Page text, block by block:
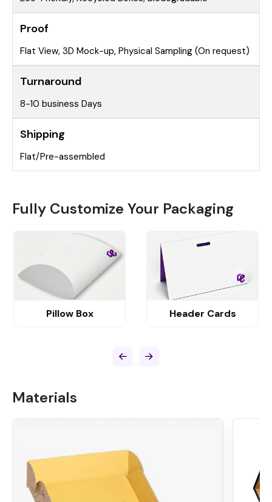
Proof
Flat View, 3D Mock-up, Physical Sampling (On request)
Turnaround
8-10 business Days
Shipping
Flat/Pre-assembled
Fully Customize Your Packaging
Pillow Box Header Cards
Materials